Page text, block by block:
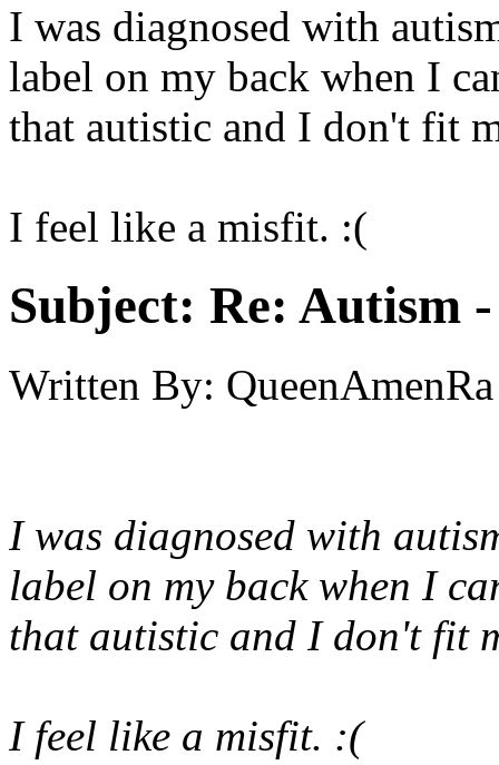
I was diagnosed with
label on my back when I
that autistic and I don't fit
I feel like a misfit. :(
Subject: Re: Autism
Written By: QueenAmenRa
I was diagnosed with
label on my back when I
that autistic and I don't fit
I feel like a misfit. :(